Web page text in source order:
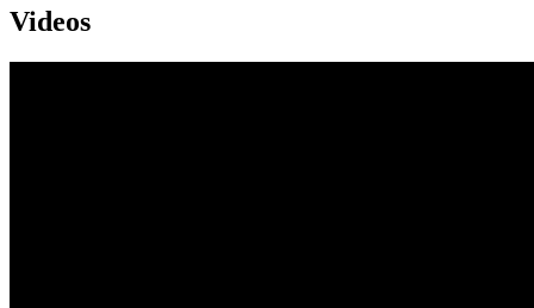
Videos